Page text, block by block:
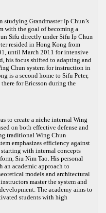
studying Grandmaster Ip Chun’s
with the goal of becoming a
Sifu directly under Sifu Ip Chun
resided in Hong Kong from
until March 2011 for intensive
his focus shifted to adapting and
Chun system for instruction in
is a second home to Sifu Peter,
there for Ericsson during the
to create a niche internal Wing
on both effective defense and
traditional Wing Chun
emphasizes efficiency against
with internal concepts
Siu Nim Tao. His personal
an academic approach to
models and architectural
master the system and
The academy aims to
students with high